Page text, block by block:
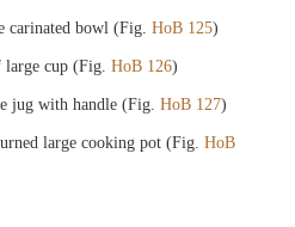
carinated bowl (Fig. HoB 125)
large cup (Fig. HoB 126)
jug with handle (Fig. HoB 127)
large cooking pot (Fig. HoB